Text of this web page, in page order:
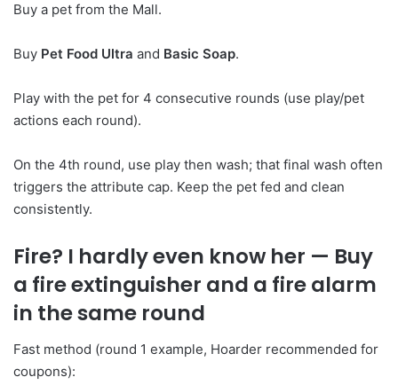
Buy a pet from the Mall.
Buy Pet Food Ultra and Basic Soap.
Play with the pet for 4 consecutive rounds (use play/pet
actions each round).
On the 4th round, use play then wash; that final wash often
triggers the attribute cap. Keep the pet fed and clean
consistently.
Fire? I hardly even know her — Buy
a fire extinguisher and a fire alarm
in the same round
Fast method (round 1 example, Hoarder recommended for
coupons):